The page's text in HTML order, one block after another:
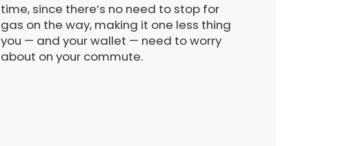
time, since there’s no need to stop for
gas on the way, making it one less thing
you — and your wallet — need to worry
about on your commute.